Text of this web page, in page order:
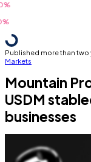
Published more than two
Markets
Mountain
USDM
businesses